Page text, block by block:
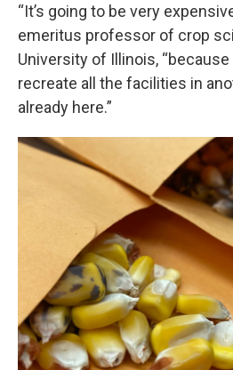
“It’s going to be very
emeritus professor of crop
University of Illinois, “because
recreate all the facilities in
already here.”